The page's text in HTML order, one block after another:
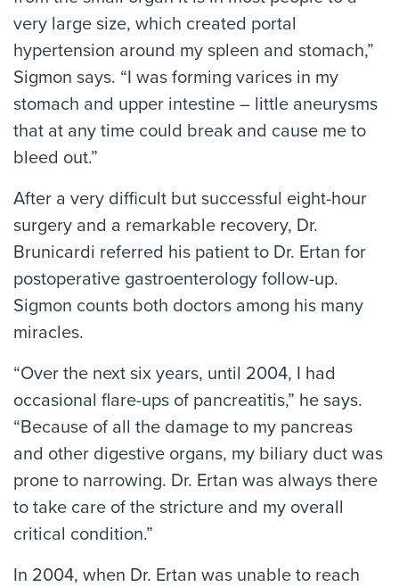
very large size, which created portal
hypertension around my spleen and stomach,”
Sigmon says. “I was forming varices in my
stomach and upper intestine – little aneurysms
that at any time could break and cause me to
bleed out.”
After a very difficult but successful eight-hour
surgery and a remarkable recovery, Dr.
Brunicardi referred his patient to Dr. Ertan for
postoperative gastroenterology follow-up.
Sigmon counts both doctors among his many
miracles.
“Over the next six years, until 2004, I had
occasional flare-ups of pancreatitis,” he says.
“Because of all the damage to my pancreas
and other digestive organs, my biliary duct was
prone to narrowing. Dr. Ertan was always there
to take care of the stricture and my overall
critical condition.”
In 2004, when Dr. Ertan was unable to reach